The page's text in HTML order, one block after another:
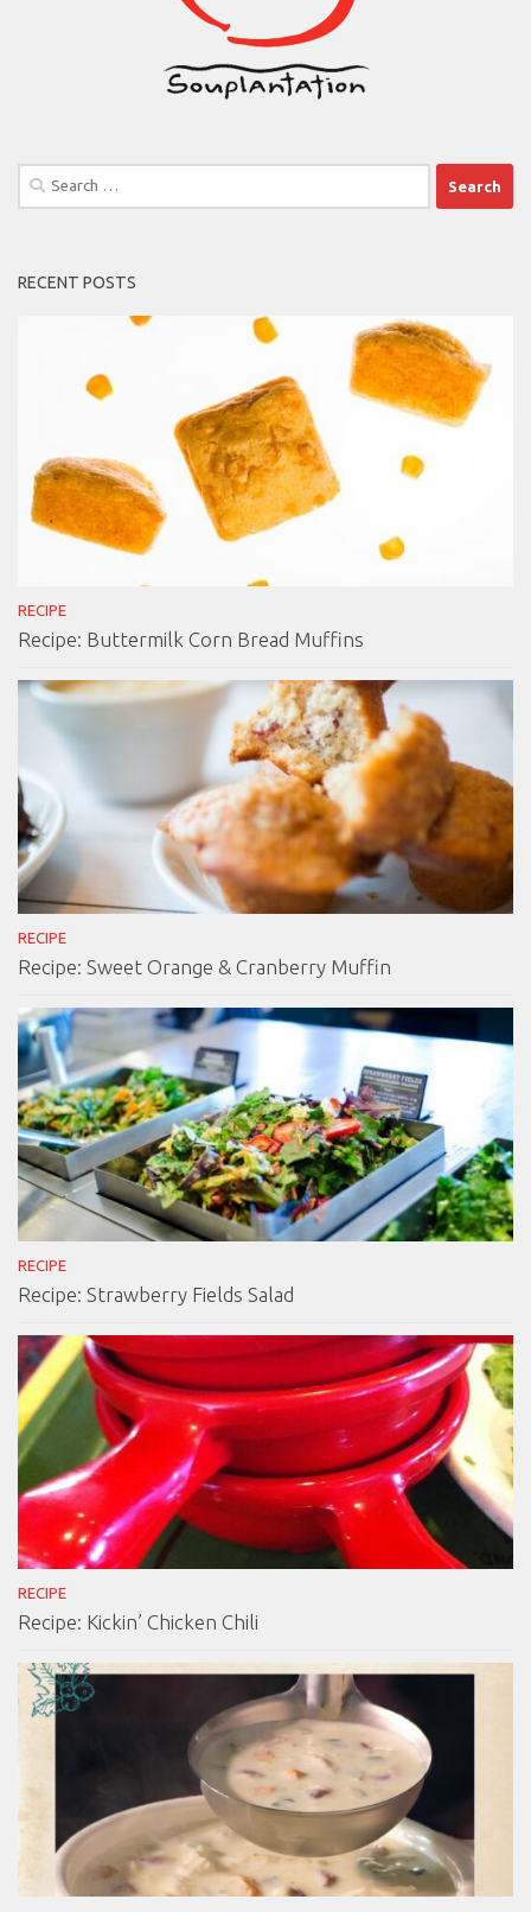
Search
for:
RECENT POSTS
RECIPE
Recipe: Buttermilk Corn Bread Muffins
RECIPE
Recipe: Sweet Orange & Cranberry Muffin
RECIPE
Recipe: Strawberry Fields Salad
RECIPE
Recipe: Kickin’ Chicken Chili